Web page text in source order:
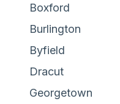
Boxford
Burlington
Byfield
Dracut
Georgetown